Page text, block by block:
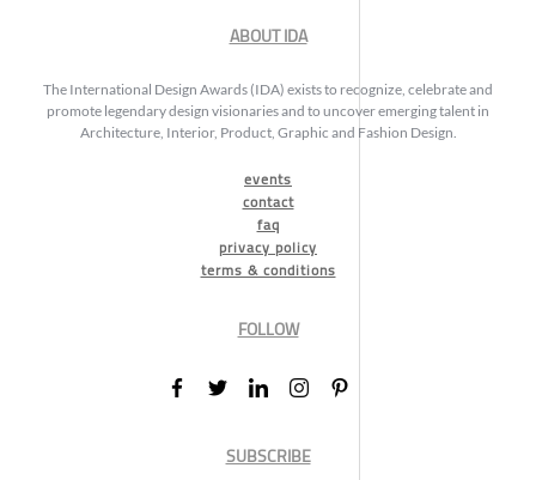
ABOUT IDA
The International Design Awards (IDA) exists to recognize, celebrate and
promote legendary design visionaries and to uncover emerging talent in
Architecture, Interior, Product, Graphic and Fashion Design.
events
contact
faq
privacy policy
terms & conditions
FOLLOW
SUBSCRIBE